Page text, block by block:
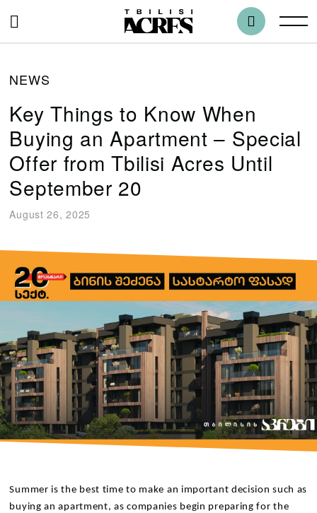
NEWS
Key Things to Know When
Buying an Apartment – Special
Offer from Tbilisi Acres Until
September 20
August 26, 2025
Summer is the best time to make an important decision such as
buying an apartment, as companies begin preparing for the